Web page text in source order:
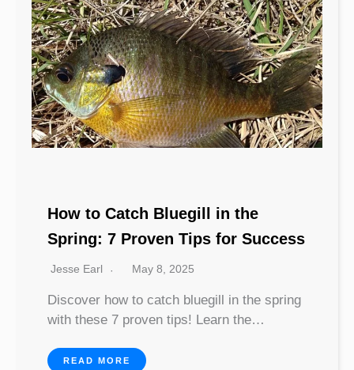
How to Catch Bluegill in the
Spring: 7 Proven Tips for Success
Jesse Earl May 8, 2025
Discover how to catch bluegill in the spring
with these 7 proven tips! Learn the…
READ MORE